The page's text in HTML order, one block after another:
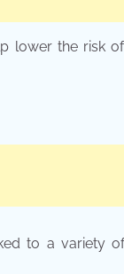
lower the risk
to a variety